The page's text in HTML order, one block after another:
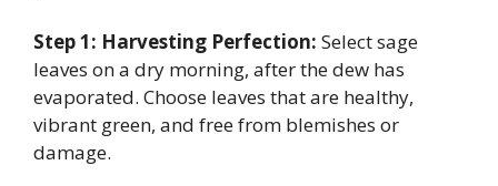
Step 1: Harvesting Perfection: Select sage
leaves on a dry morning, after the dew has
evaporated. Choose leaves that are healthy,
vibrant green, and free from blemishes or
damage.